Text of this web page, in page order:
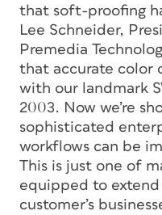
that soft-proofing
Lee Schneider,
Premedia
that accurate color
with our landmark
2003. Now we’re
sophisticated
workflows can be
This is just one of
equipped to
customer’s